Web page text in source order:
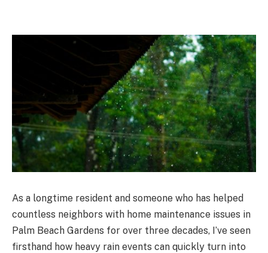
As a longtime resident and someone who has helped
countless neighbors with home maintenance issues in
Palm Beach Gardens for over three decades, I’ve seen
firsthand how heavy rain events can quickly turn into